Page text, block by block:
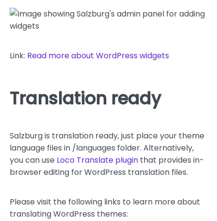
Link: Read more about WordPress widgets
Translation ready
Salzburg is translation ready, just place your theme
language files in /languages folder. Alternatively,
you can use Loco Translate plugin that provides in-
browser editing for WordPress translation files.
Please visit the following links to learn more about
translating WordPress themes: